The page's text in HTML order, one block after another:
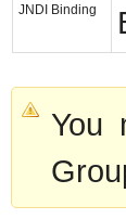
JNDI Binding
You